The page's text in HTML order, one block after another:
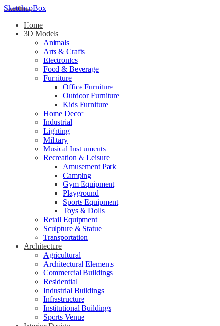
SketchupBox
Home
3D Models
Animals
Arts & Crafts
Electronics
Food & Beverage
Furniture
Office Furniture
Outdoor Furniture
Kids Furniture
Home Decor​
Industrial
Lighting
Military
Musical Instruments
Recreation & Leisure
Amusement Park
Camping
Gym Equipment
Playground
Sports Equipment
Toys & Dolls
Retail Equipment
Sculpture & Statue
Transportation
Architecture
Agricultural
Architectural Elements
Commercial Buildings
Residential
Industrial Buildings
Infrastructure
Institutional Buildings
Sports Venue